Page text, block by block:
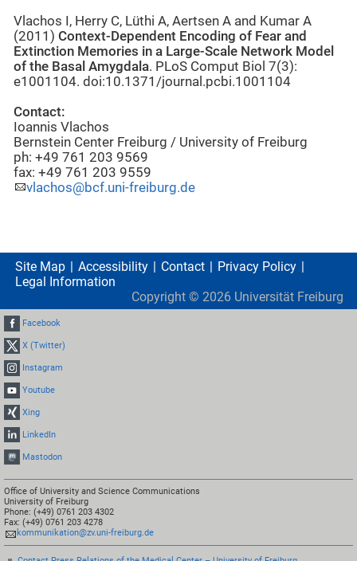
Vlachos I, Herry C, Lüthi A, Aertsen A and Kumar A
(2011) Context-Dependent Encoding of Fear and
Extinction Memories in a Large-Scale Network Model
of the Basal Amygdala. PLoS Comput Biol 7(3):
e1001104. doi:10.1371/journal.pcbi.1001104
Contact:
Ioannis Vlachos
Bernstein Center Freiburg / University of Freiburg
ph: +49 761 203 9569
fax: +49 761 203 9559
vlachos@bcf.uni-freiburg.de
Site Map Accessibility Contact
Privacy Policy
Legal Information
Copyright © 2026 Universität Freiburg
Facebook
X (Twitter)
Instagram
Youtube
Xing
LinkedIn
Mastodon
Office of University and Science Communications
University of Freiburg
Phone: (+49) 0761 203 4302
Fax: (+49) 0761 203 4278
kommunikation@zv.uni-freiburg.de